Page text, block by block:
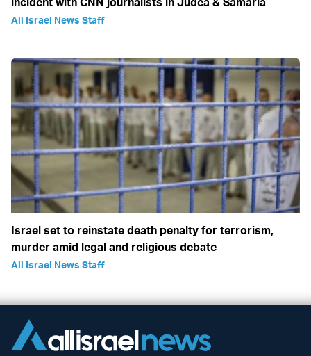
All Israel News Staff
Israel set to reinstate death penalty for terrorism,
murder amid legal and religious debate
All Israel News Staff